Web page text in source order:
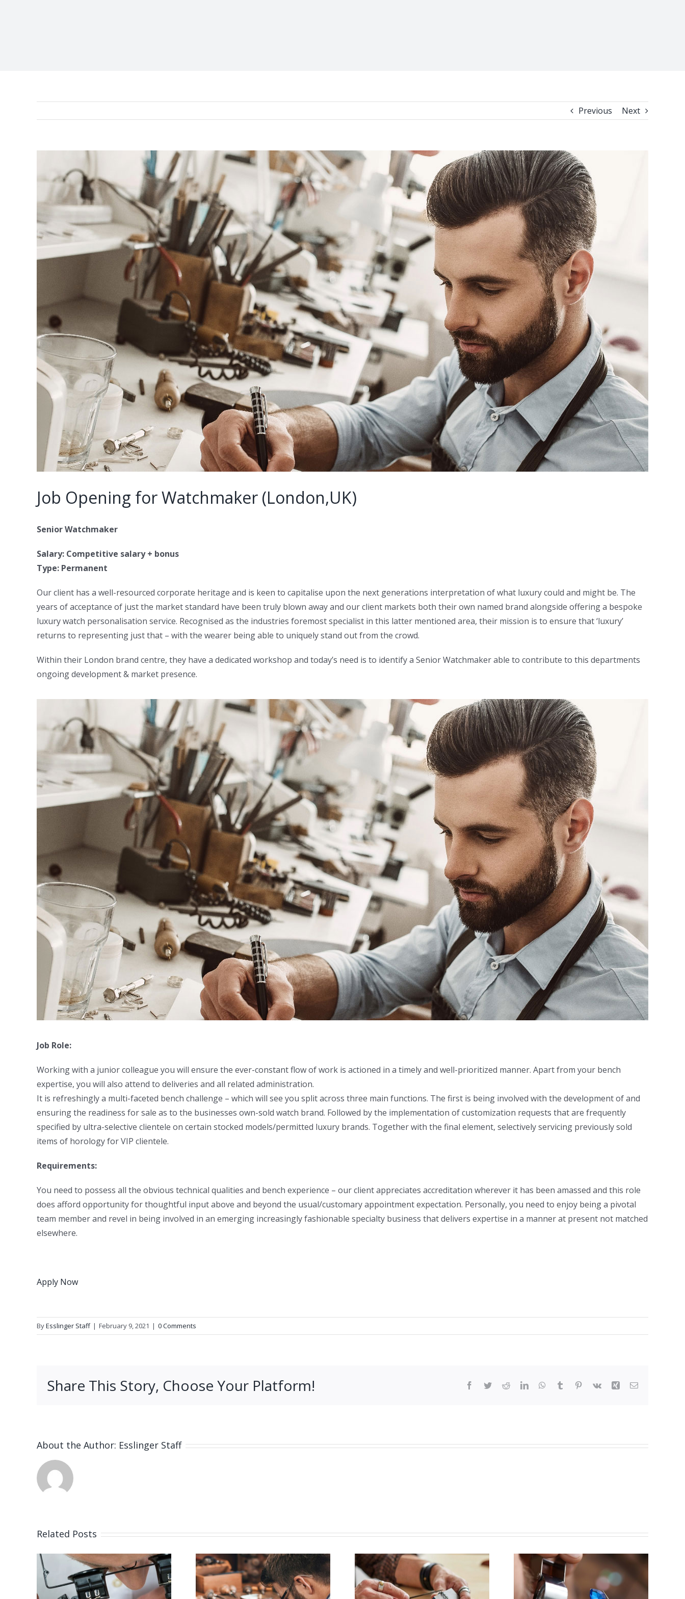
Previous Next
Image
Job Opening for Watchmaker (London,UK)
Senior Watchmaker
Salary: Competitive salary + bonus
Type: Permanent
Our client has a well-resourced corporate heritage and is keen to capitalise upon the next generations interpretation of what luxury could and might be. The
years of acceptance of just the market standard have been truly blown away and our client markets both their own named brand alongside offering a bespoke
luxury watch personalisation service. Recognised as the industries foremost specialist in this latter mentioned area, their mission is to ensure that ‘luxury’
returns to representing just that – with the wearer being able to uniquely stand out from the crowd.
Within their London brand centre, they have a dedicated workshop and today’s need is to identify a Senior Watchmaker able to contribute to this departments
ongoing development & market presence.
Job Role:
Working with a junior colleague you will ensure the ever-constant flow of work is actioned in a timely and well-prioritized manner. Apart from your bench
expertise, you will also attend to deliveries and all related administration.
It is refreshingly a multi-faceted bench challenge – which will see you split across three main functions. The first is being involved with the development of and
ensuring the readiness for sale as to the businesses own-sold watch brand. Followed by the implementation of customization requests that are frequently
specified by ultra-selective clientele on certain stocked models/permitted luxury brands. Together with the final element, selectively servicing previously sold
items of horology for VIP clientele.
Requirements:
You need to possess all the obvious technical qualities and bench experience – our client appreciates accreditation wherever it has been amassed and this role
does afford opportunity for thoughtful input above and beyond the usual/customary appointment expectation. Personally, you need to enjoy being a pivotal
team member and revel in being involved in an emerging increasingly fashionable specialty business that delivers expertise in a manner at present not matched
elsewhere.
Apply Now
ByEsslinger Staff | February 9, 2021 | 0 Comments
Share This Story, Choose Your Platform! Facebook
TwitterRedditLinkedInWhatsApp
Tumblr Pinterest
Vk Xing Email
About the Author: Esslinger Staff
Related Posts